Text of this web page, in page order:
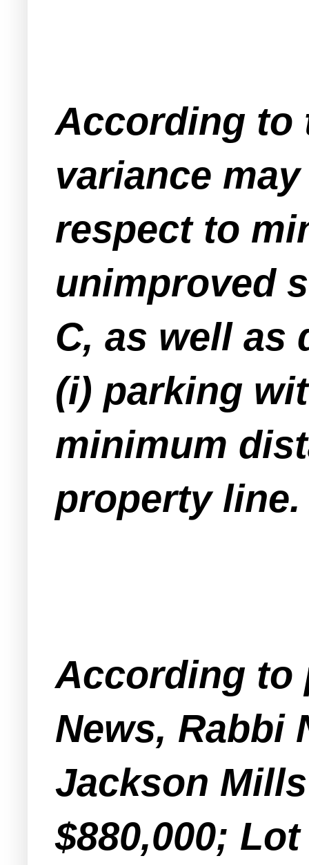
According to
variance
respect to
unimproved
C, as well as
(i) parking
minimum
property line.
According to
News, Rabbi
Jackson
$880,000;